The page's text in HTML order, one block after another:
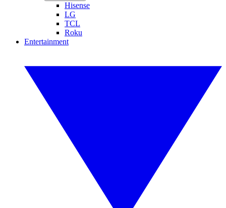
Hisense
LG
TCL
Roku
Entertainment